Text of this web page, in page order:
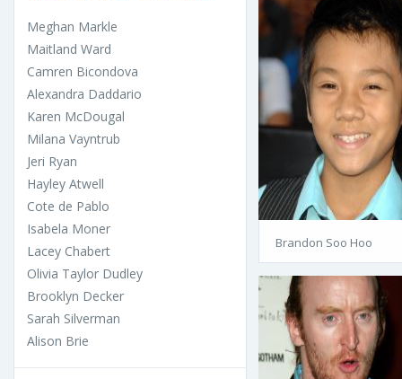
Meghan Markle
Maitland Ward
Camren Bicondova
Alexandra Daddario
Karen McDougal
Milana Vayntrub
Jeri Ryan
Hayley Atwell
Cote de Pablo
Isabela Moner
Lacey Chabert
Olivia Taylor Dudley
Brooklyn Decker
Sarah Silverman
Alison Brie
Brandon Soo Hoo